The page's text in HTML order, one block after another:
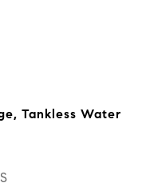
Tankless Water